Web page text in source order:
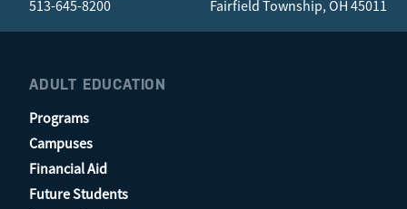
513-645-8200
Fairfield Township, OH 45011
ADULT EDUCATION
Programs
Campuses
Financial Aid
Future Students